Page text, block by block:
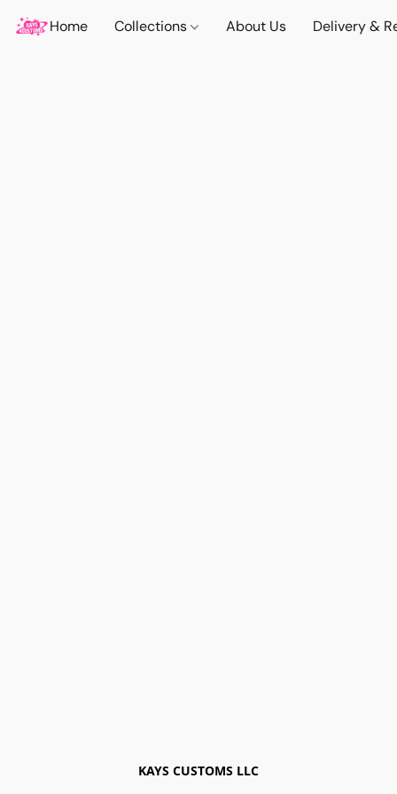
Home Collections About Us Delivery &
KAYS CUSTOMS LLC